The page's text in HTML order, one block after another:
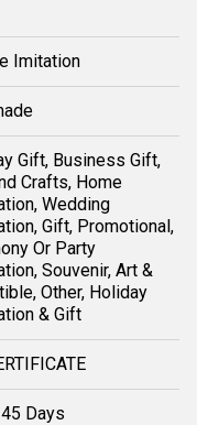
Imitation
Gift, Business Gift,
Crafts, Home
Wedding
Gift, Promotional,
Or Party
Souvenir, Art &
Other, Holiday
& Gift
Days